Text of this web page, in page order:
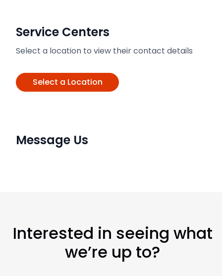
Service Centers
Select a location to view their contact details
Select a Location
Message Us
Interested in seeing what
we’re up to?